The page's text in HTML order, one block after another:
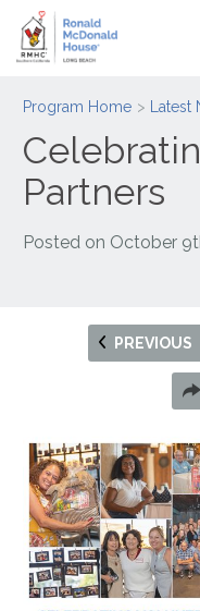
Program Home Latest
Partners
Posted on October
PREVIOUS